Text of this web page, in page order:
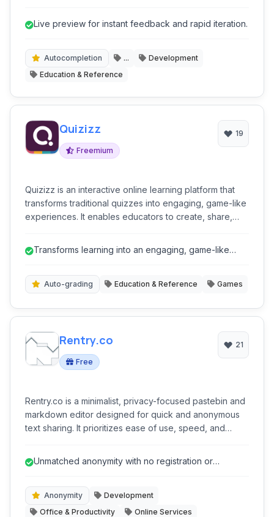
learners, and designers to quickly prototype, test, and
Live preview for instant feedback and rapid iteration.
Autocompletion ...
Development
Education & Reference
Quizizz
Freemium
19
Quizizz is an interactive online learning platform that
transforms traditional quizzes into engaging, game-like
experiences. It enables educators to create, share,
With a focus on gamification, Quizizz makes learning
Transforms learning into an engaging, game-like
Auto-grading Education & Reference Games
Rentry.co
Free
21
Rentry.co is a minimalist, privacy-focused pastebin and
markdown editor designed for quick and anonymous
text sharing. It prioritizes ease of use, speed, and
intrusive tracking.
Unmatched anonymity with no registration or
Anonymity
Development
Office & Productivity
Online Services